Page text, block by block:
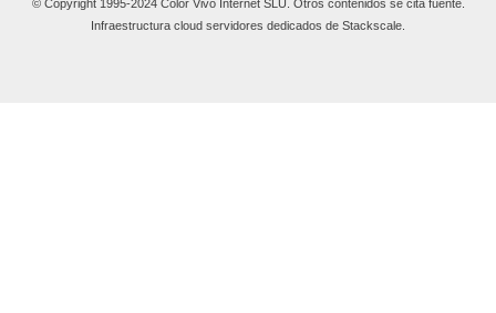
© Copyright 1995-2024 Color Vivo Internet SLU. Otros contenidos se cita fuente.
Infraestructura cloud servidores dedicados de Stackscale.